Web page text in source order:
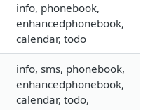
info, phonebook,
enhancedphonebook,
calendar, todo
info, sms, phonebook,
enhancedphonebook,
calendar, todo,